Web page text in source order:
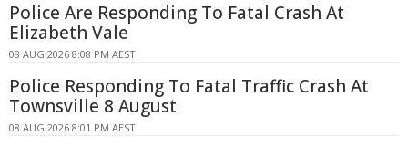
Police Are Responding To Fatal Crash At
Elizabeth Vale
08 AUG 2026 8:08 PM AEST
Police Responding To Fatal Traffic Crash At
Townsville 8 August
08 AUG 2026 8:01 PM AEST